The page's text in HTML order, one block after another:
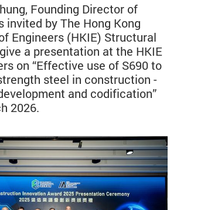
Founding Director of
invited by The Hong Kong
Engineers (HKIE) Structural
a presentation at the HKIE
on “Effective use of S690 to
steel in construction -
and codification”
2026.